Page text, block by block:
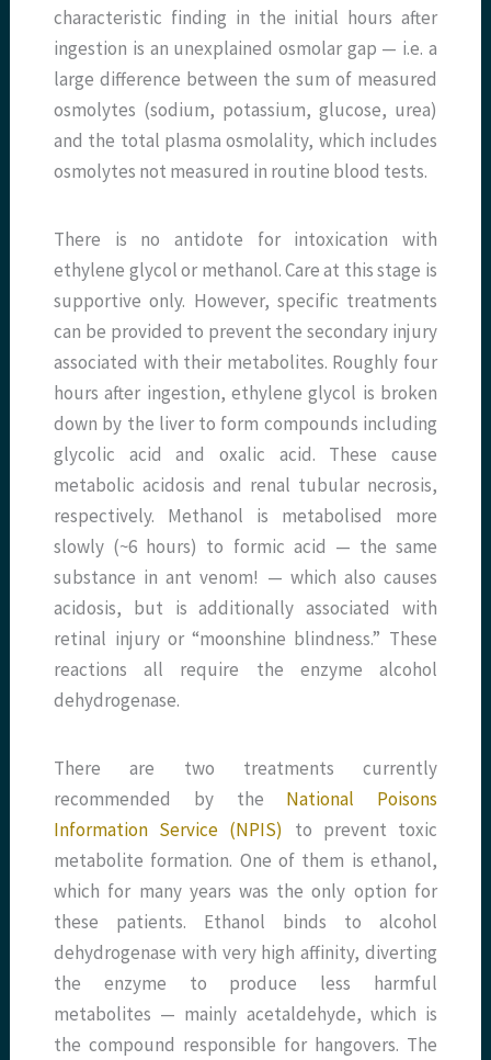
characteristic finding in the initial hours after
ingestion is an unexplained osmolar gap — i.e. a
large difference between the sum of measured
osmolytes (sodium, potassium, glucose, urea)
and the total plasma osmolality, which includes
osmolytes not measured in routine blood tests.
There is no antidote for intoxication with
ethylene glycol or methanol. Care at this stage is
supportive only. However, specific treatments
can be provided to prevent the secondary injury
associated with their metabolites. Roughly four
hours after ingestion, ethylene glycol is broken
down by the liver to form compounds including
glycolic acid and oxalic acid. These cause
metabolic acidosis and renal tubular necrosis,
respectively. Methanol is metabolised more
slowly (~6 hours) to formic acid — the same
substance in ant venom! — which also causes
acidosis, but is additionally associated with
retinal injury or “moonshine blindness.” These
reactions all require the enzyme alcohol
dehydrogenase.
There are two treatments currently
recommended by the National Poisons
Information Service (NPIS)
to prevent toxic
metabolite formation. One of them is ethanol,
which for many years was the only option for
these patients. Ethanol binds to alcohol
dehydrogenase with very high affinity, diverting
the enzyme to produce less harmful
metabolites — mainly acetaldehyde, which is
the compound responsible for hangovers. The